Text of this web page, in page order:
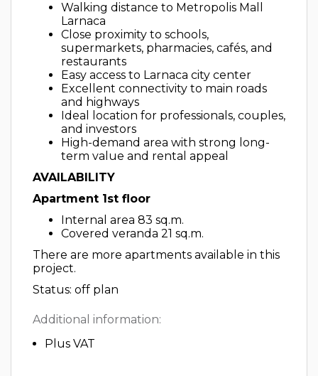
Walking distance to Metropolis Mall
Larnaca
Close proximity to schools,
supermarkets, pharmacies, cafés, and
restaurants
Easy access to Larnaca city center
Excellent connectivity to main roads
and highways
Ideal location for professionals, couples,
and investors
High-demand area with strong long-
term value and rental appeal
AVAILABILITY
Apartment 1st floor
Internal area 83 sq.m.
Covered veranda 21 sq.m.
There are more apartments available in this
project.
Status: off plan
Additional information:
Plus VAT